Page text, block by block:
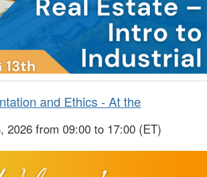
and Ethics - At the
2026 from 09:00 to 17:00 (ET)